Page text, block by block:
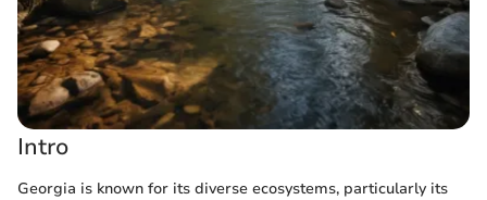
Intro
Georgia is known for its diverse ecosystems, particularly its